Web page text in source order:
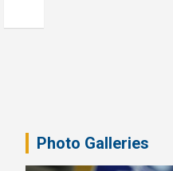
Photo Galleries